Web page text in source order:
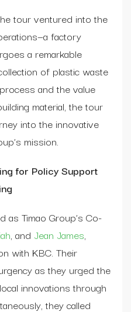
tour ventured into the
factory
a remarkable
of plastic waste
and the value
material, the tour
into the innovative
mission.
for Policy Support
as Timao Group’s Co-
, and Jean James,
with KBC. Their
as they urged the
innovations through
they called